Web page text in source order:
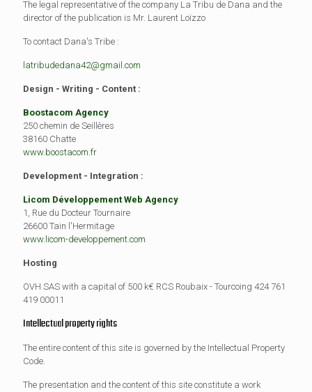
The legal representative of the company La Tribu de Dana and the
director of the publication is Mr. Laurent Loïzzo
To contact Dana's Tribe :
latribudedana42@gmail.com
Design - Writing - Content :
Boostacom Agency
250 chemin de Seillères
38160 Chatte
www.boostacom.fr
Development - Integration :
Licom Développement Web Agency
1, Rue du Docteur Tournaire
26600 Tain l'Hermitage
www.licom-developpement.com
Hosting
OVH SAS with a capital of 500 k€ RCS Roubaix - Tourcoing 424 761
419 00011
Intellectual property rights
The entire content of this site is governed by the Intellectual Property
Code.
The presentation and the content of this site constitute a work